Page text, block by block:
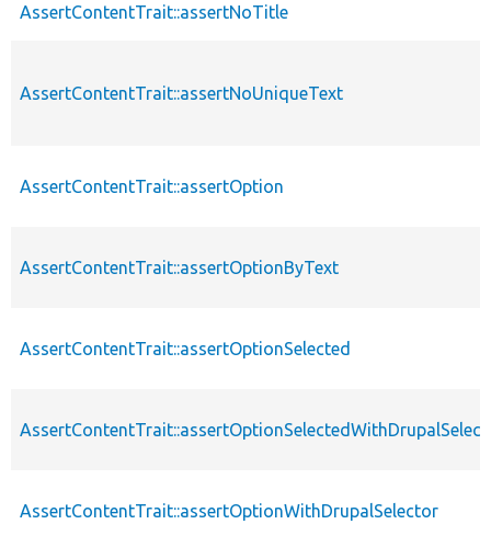
AssertContentTrait::assertNoTitle
AssertContentTrait::assertNoUniqueText
AssertContentTrait::assertOption
AssertContentTrait::assertOptionByText
AssertContentTrait::assertOptionSelected
AssertContentTrait::assertOptionWithDrupalSelector